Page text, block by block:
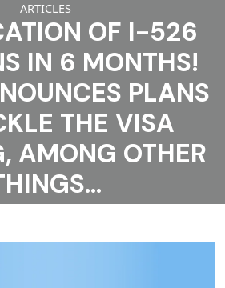
ARTICLES
OF I-526
IN 6 MONTHS!
PLANS
THE VISA
AMONG OTHER